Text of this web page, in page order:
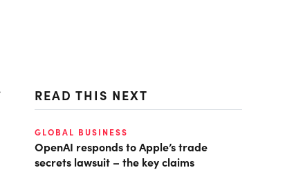
READ THIS NEXT
GLOBAL BUSINESS
OpenAI responds to Apple’s trade
secrets lawsuit – the key claims